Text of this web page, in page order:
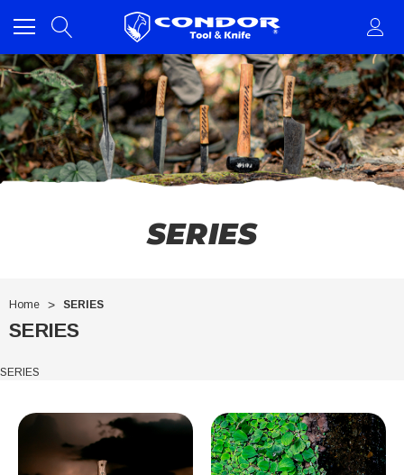
SERIES
Home SERIES
SERIES
SERIES